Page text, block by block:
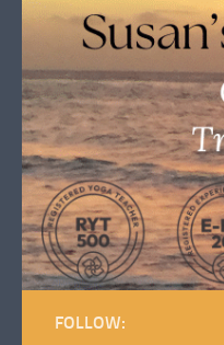
Skip to content
FOLLOW: